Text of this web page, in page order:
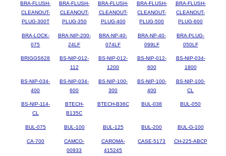
BRA-FLUSH-
CLEANOUT-
PLUG-300T
BRA-FLUSH-
CLEANOUT-
PLUG-350
BRA-FLUSH-
CLEANOUT-
PLUG-400
BRA-FLUSH-
CLEANOUT-
PLUG-500
BRA-FLUSH-
CLEANOUT-
PLUG-600
BRA-LOCK-
075
BRA-NIP-200-
24LF
BRA-NP-40-
074LF
BRA-NP-40-
099LF
BRA-PLUG-
050LF
BRIGGS628
BS-NIP-012-
112
BS-NIP-012-
1200
BS-NIP-012-
600
BS-NIP-034-
1800
BS-NIP-034-
400
BS-NIP-034-
600
BS-NIP-100-
300
BS-NIP-100-
400
BS-NIP-100-
CL
BS-NIP-114-
CL
BTECH-
B135C
BTECH-B36C BUL-038 BUL-050
BUL-075 BUL-100 BUL-125 BUL-200 BUL-G-100
CA-700
CAMCO-
00933
CAROMA-
415245
CASE-5173 CH-225-ABCP